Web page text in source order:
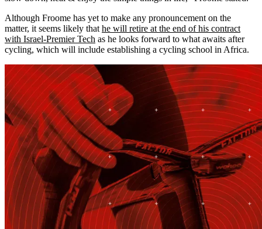
Although Froome has yet to make any pronouncement on the
matter, it seems likely that he will retire at the end of his contract
with Israel-Premier Tech as he looks forward to what awaits after
cycling, which will include establishing a cycling school in Africa.